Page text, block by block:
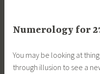
Numerology for
You may be looking at
through illusion to see a